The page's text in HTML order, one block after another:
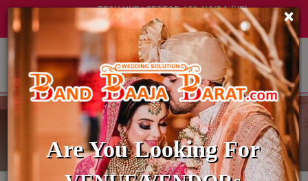
TECH HUB | SECTOR-122, NOIDA (UP)
+91 8449395900| ABOUT US| ×
Are You Looking For
DIGITAL INVITATION